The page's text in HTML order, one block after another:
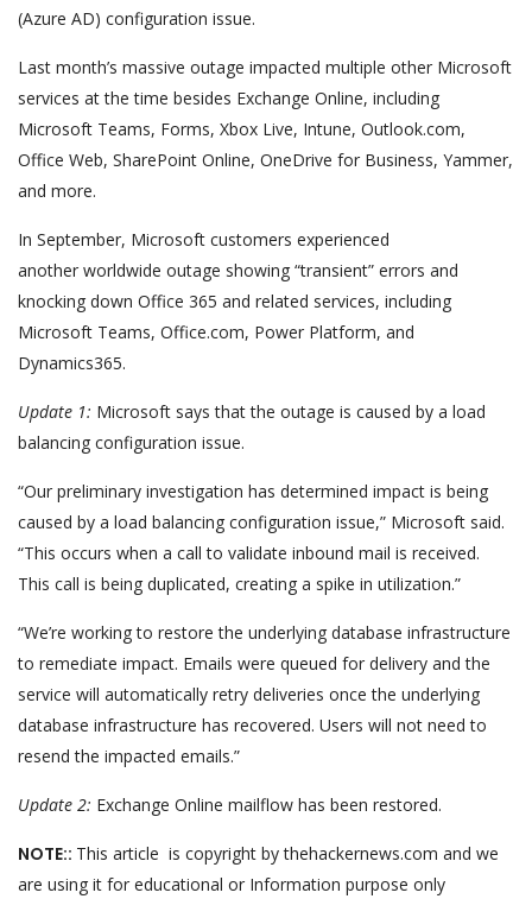
(Azure AD) configuration issue.
Last month’s massive outage impacted multiple other Microsoft
services at the time besides Exchange Online, including
Microsoft Teams, Forms, Xbox Live, Intune, Outlook.com,
Office Web, SharePoint Online, OneDrive for Business, Yammer,
and more.
In September, Microsoft customers experienced
another worldwide outage showing “transient” errors and
knocking down Office 365 and related services, including
Microsoft Teams, Office.com, Power Platform, and
Dynamics365.
Update 1: Microsoft says that the outage is caused by a load
balancing configuration issue.
“Our preliminary investigation has determined impact is being
caused by a load balancing configuration issue,” Microsoft said.
“This occurs when a call to validate inbound mail is received.
This call is being duplicated, creating a spike in utilization.”
“We’re working to restore the underlying database infrastructure
to remediate impact. Emails were queued for delivery and the
service will automatically retry deliveries once the underlying
database infrastructure has recovered. Users will not need to
resend the impacted emails.”
Update 2: Exchange Online mailflow has been restored.
NOTE:: This article is copyright by thehackernews.com and we
are using it for educational or Information purpose only